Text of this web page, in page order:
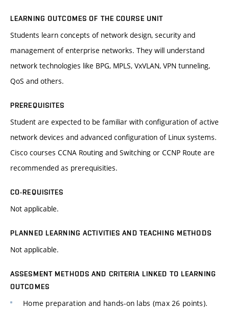
LEARNING OUTCOMES OF THE COURSE UNIT
Students learn concepts of network design, security and
management of enterprise networks. They will understand
network technologies like BPG, MPLS, VxVLAN, VPN tunneling,
QoS and others.
PREREQUISITES
Student are expected to be familiar with configuration of active
network devices and advanced configuration of Linux systems.
Cisco courses CCNA Routing and Switching or CCNP Route are
recommended as prerequisities.
CO-REQUISITES
Not applicable.
PLANNED LEARNING ACTIVITIES AND TEACHING METHODS
Not applicable.
ASSESMENT METHODS AND CRITERIA LINKED TO LEARNING
OUTCOMES
Home preparation and hands-on labs (max 26 points).